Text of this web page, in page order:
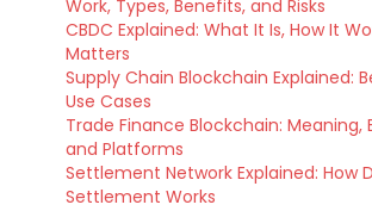
Work, Types, Benefits, and Risks
CBDC Explained: What It Is, How It
Matters
Supply Chain Blockchain Explained:
Use Cases
Trade Finance Blockchain: Meaning,
and Platforms
Settlement Network Explained: How
Settlement Works